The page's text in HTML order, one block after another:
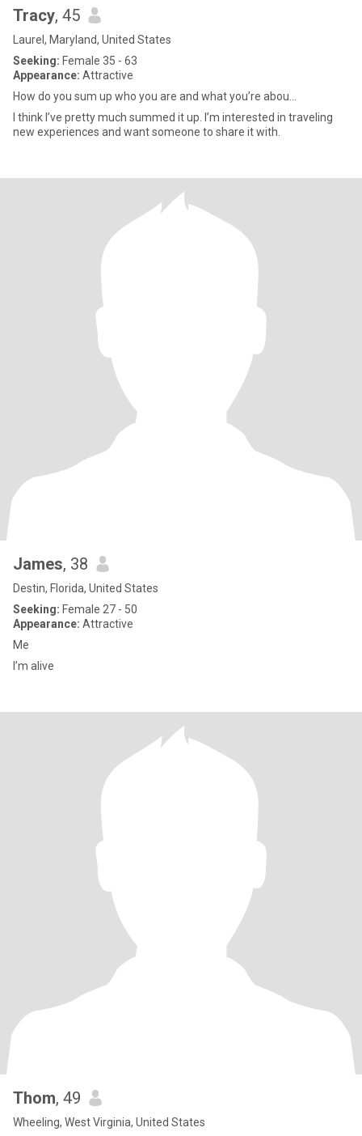
Tracy, 45
Laurel, Maryland, United States
Seeking: Female 35 - 63
Appearance: Attractive
How do you sum up who you are and what you’re abou...
I think I’ve pretty much summed it up. I’m interested in traveling
new experiences and want someone to share it with.
James, 38
Destin, Florida, United States
Seeking: Female 27 - 50
Appearance: Attractive
Me
I’m alive
Thom, 49
Wheeling, West Virginia, United States